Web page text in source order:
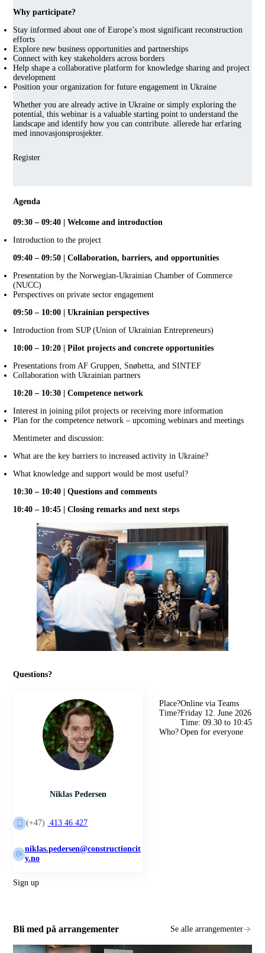
Why participate?
Stay informed about one of Europe’s most significant reconstruction
efforts
Explore new business opportunities and partnerships
Connect with key stakeholders across borders
Help shape a collaborative platform for knowledge sharing and project
development
Position your organization for future engagement in Ukraine
Whether you are already active in Ukraine or simply exploring the
potential, this webinar is a valuable starting point to understand the
landscape and identify how you can contribute. allerede har erfaring
med innovasjonsprosjekter.
Register
Agenda
09:30 – 09:40 | Welcome and introduction
Introduction to the project
09:40 – 09:50 | Collaboration, barriers, and opportunities
Presentation by the Norwegian-Ukrainian Chamber of Commerce
(NUCC)
Perspectives on private sector engagement
09:50 – 10:00 | Ukrainian perspectives
Introduction from SUP (Union of Ukrainian Entrepreneurs)
10:00 – 10:20 | Pilot projects and concrete opportunities
Presentations from AF Gruppen, Snøhetta, and SINTEF
Collaboration with Ukrainian partners
10:20 – 10:30 | Competence network
Interest in joining pilot projects or receiving more information
Plan for the competence network – upcoming webinars and meetings
Mentimeter and discussion:
What are the key barriers to increased activity in Ukraine?
What knowledge and support would be most useful?
10:30 – 10:40 | Questions and comments
10:40 – 10:45 | Closing remarks and next steps
Questions?
Place?Online via Teams
Time?Friday 12. June 2026
Time: 09.30 to 10:45
Who? Open for everyone
Niklas Pedersen
(+47) 413 46 427
niklas.pedersen@constructioncit
y.no
Sign up
Bli med på arrangementer Se alle arrangementer